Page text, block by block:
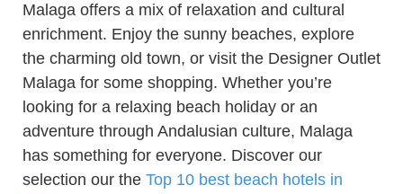
Malaga offers a mix of relaxation and cultural
enrichment. Enjoy the sunny beaches, explore
the charming old town, or visit the Designer Outlet
Malaga for some shopping. Whether you’re
looking for a relaxing beach holiday or an
adventure through Andalusian culture, Malaga
has something for everyone. Discover our
selection our the Top 10 best beach hotels in